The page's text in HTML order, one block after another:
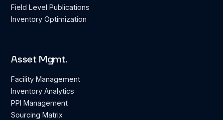
Field Level Publications
Inventory Optimization
Asset Mgmt.
Facility Management
Inventory Analytics
PPI Management
Sourcing Matrix